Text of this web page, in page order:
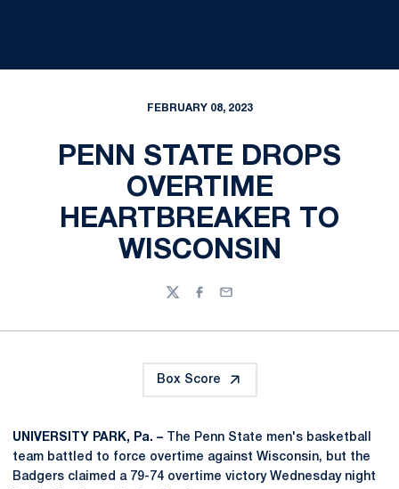
FEBRUARY 08, 2023
PENN STATE DROPS
OVERTIME
HEARTBREAKER TO
WISCONSIN
TwitterFacebook
Email
Box Score
UNIVERSITY PARK, Pa. – The Penn State men's basketball
team battled to force overtime against Wisconsin, but the
Badgers claimed a 79-74 overtime victory Wednesday night